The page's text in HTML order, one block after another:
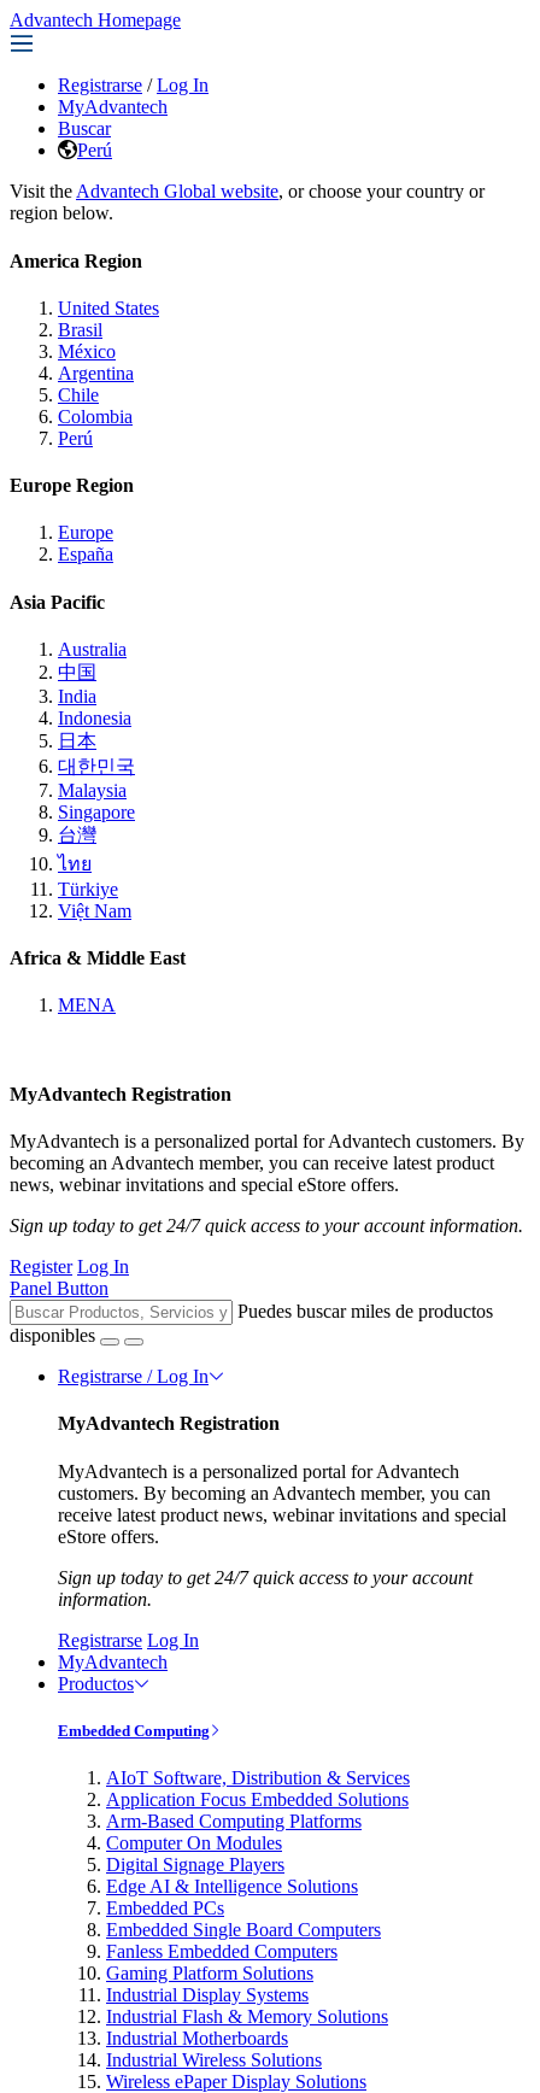
Advantech Homepage
Registrarse / Log In
MyAdvantech
Buscar
Perú
Visit the Advantech Global website, or choose your country or
region below.
America Region
United States
Brasil
México
Argentina
Chile
Colombia
Perú
Europe Region
Europe
España
Asia Pacific
Australia
中国
India
Indonesia
日本
대한민국
Malaysia
Singapore
台灣
ไทย
Türkiye
Việt Nam
Africa & Middle East
MENA
MyAdvantech Registration
MyAdvantech is a personalized portal for Advantech customers. By
becoming an Advantech member, you can receive latest product
news, webinar invitations and special eStore offers.
Sign up today to get 24/7 quick access to your account information.
Register Log In
Panel Button
Puedes buscar miles de productos
disponibles
Registrarse / Log In
MyAdvantech Registration
MyAdvantech is a personalized portal for Advantech
customers. By becoming an Advantech member, you can
receive latest product news, webinar invitations and special
eStore offers.
Sign up today to get 24/7 quick access to your account
information.
Registrarse Log In
MyAdvantech
Productos
Embedded Computing
AIoT Software, Distribution & Services
Application Focus Embedded Solutions
Arm-Based Computing Platforms
Computer On Modules
Digital Signage Players
Edge AI & Intelligence Solutions
Embedded PCs
Embedded Single Board Computers
Fanless Embedded Computers
Gaming Platform Solutions
Industrial Display Systems
Industrial Flash & Memory Solutions
Industrial Motherboards
Industrial Wireless Solutions
Wireless ePaper Display Solutions